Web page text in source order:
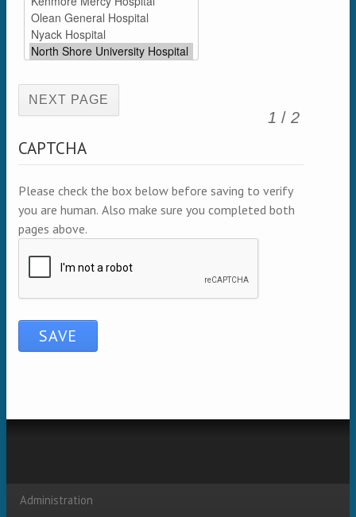
1 / 2
CAPTCHA
Please check the box below before saving to verify
you are human. Also make sure you completed both
pages above.
Administration